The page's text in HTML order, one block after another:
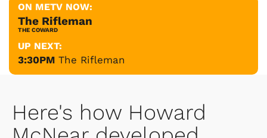
ON METV NOW:
The Rifleman
THE COWARD
UP NEXT:
3:30PM The Rifleman
Here's how Howard